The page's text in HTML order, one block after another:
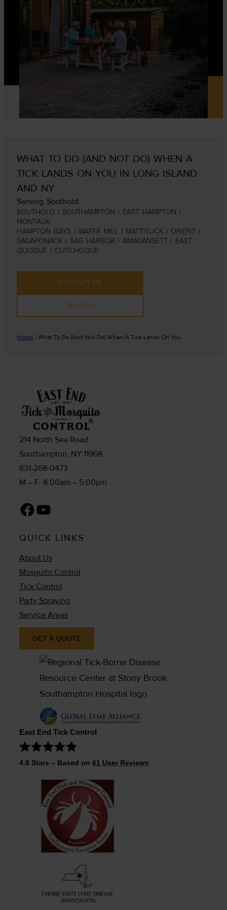
WHAT TO DO (AND NOT DO) WHEN A
TICK LANDS ON YOU IN LONG ISLAND
AND NY
Serving Southold
SOUTHOLD | SOUTHAMPTON | EAST HAMPTON |
MONTAUK
HAMPTON BAYS | WATER MILL | MATTITUCK | ORIENT |
SAGAPONACK | SAG HARBOR | AMAGANSETT | EAST
QUOGUE | CUTCHOGUE
CONTACT US
REVIEWS
Home | What To Do (And Not Do) When A Tick Lands On You
214 North Sea Road
Southampton, NY 11968
631-268-0473
M – F: 8:00am – 5:00pm
Facebook
YouTube
QUICK LINKS
About Us
Mosquito Control
Tick Control
Party Spraying
Service Areas
GET A QUOTE
East End Tick Control
4.8 Stars – Based on 61 User Reviews